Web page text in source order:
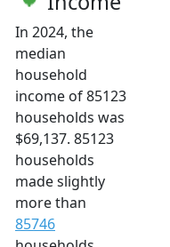
In 2024, the
median
household
income of 85123
households was
$69,137. 85123
households
made slightly
more than
85746